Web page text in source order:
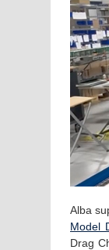
Alba
Model
Drag